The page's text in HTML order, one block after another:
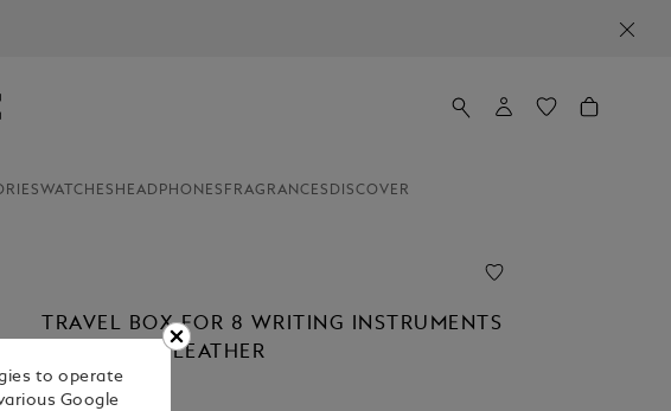
WATCHES HEADPHONES FRAGRANCES DISCOVER
TRAVEL BOX FOR 8 WRITING INSTRUMENTS
IN GRAINED LEATHER
€ 900.00
to operate
Google